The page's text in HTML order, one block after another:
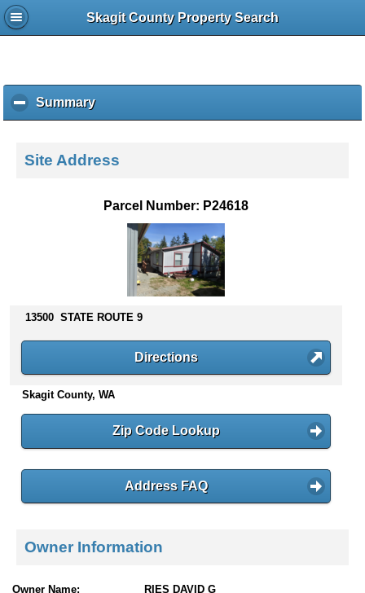
Skagit County Property Search
Summaryc
l
k
s
n
t
e
Site Address
Parcel Number: P24618
13500 STATE ROUTE 9
Directions
Skagit County, WA
Zip Code Lookup
Address FAQ
Owner Information
Owner Name:
RIES DAVID G